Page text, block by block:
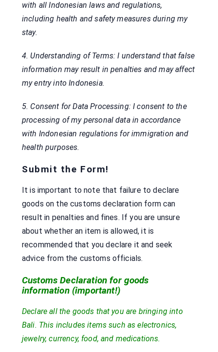
with all Indonesian laws and regulations,
including health and safety measures during my
stay.
4. Understanding of Terms: I understand that false
information may result in penalties and may affect
my entry into Indonesia.
5. Consent for Data Processing: I consent to the
processing of my personal data in accordance
with Indonesian regulations for immigration and
health purposes.
Submit the Form!
It is important to note that failure to declare
goods on the customs declaration form can
result in penalties and fines. If you are unsure
about whether an item is allowed, it is
recommended that you declare it and seek
advice from the customs officials.
Customs Declaration for goods
information (important!)
Declare all the goods that you are bringing into
Bali. This includes items such as electronics,
jewelry, currency, food, and medications.